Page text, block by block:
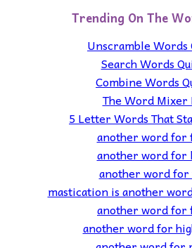
Trending On The
Unscramble Words
Search Words
Combine Words
The Word Mixer
5 Letter Words That
another word for
another word for
another word
mastication is another
another word for
another word for